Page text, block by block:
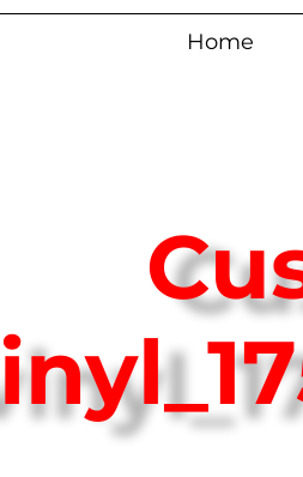
Home